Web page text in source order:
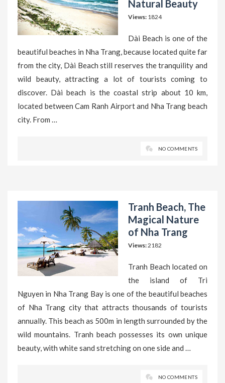
Natural Beauty
Views: 1824
Dài Beach is one of the
beautiful beaches in Nha Trang, because located quite far
from the city, Dài Beach still reserves the tranquility and
wild beauty, attracting a lot of tourists coming to
discover. Dài beach is the coastal strip about 10 km,
located between Cam Ranh Airport and Nha Trang beach
city. From …
NO COMMENTS
Tranh Beach, The
Magical Nature
of Nha Trang
Views:2182
Tranh Beach located on
the island of Tri
Nguyen in Nha Trang Bay is one of the beautiful beaches
of Nha Trang city that attracts thousands of tourists
annually. This beach as 500m in length surrounded by the
wild mountains. Tranh beach possesses its own unique
beauty, with white sand stretching on one side and …
NO COMMENTS